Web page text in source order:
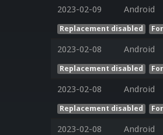
2023-02-09 Android
Replacement disabled
2023-02-08 Android
Replacement disabled
2023-02-08 Android
Replacement disabled
2023-02-08 Android